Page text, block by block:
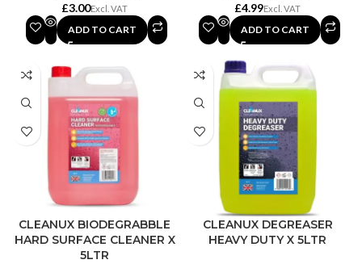
£
ADD TO CART
£
ADD TO CART
CLEANUX BIODEGRABBLE
HARD SURFACE CLEANER X
5LTR
CLEANUX DEGREASER
HEAVY DUTY X 5LTR